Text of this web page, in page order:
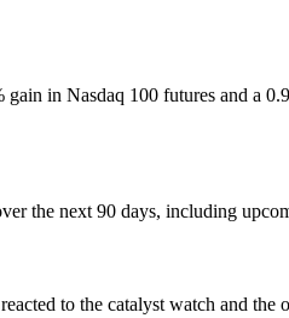
in Nasdaq 100 futures and a
the next 90 days, including
to the catalyst watch and the